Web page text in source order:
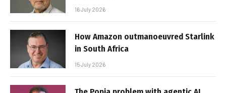
16 July 2026
How Amazon outmanoeuvred Starlink
in South Africa
15 July 2026